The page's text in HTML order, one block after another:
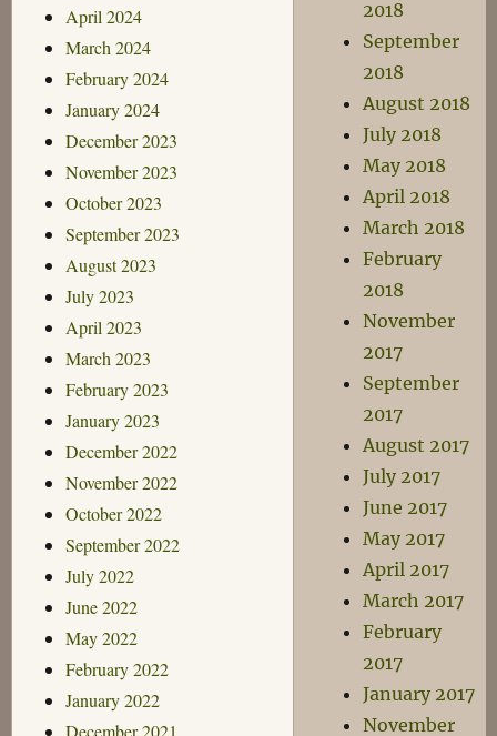
April 2024
March 2024
February 2024
January 2024
December 2023
November 2023
October 2023
September 2023
August 2023
July 2023
April 2023
March 2023
February 2023
January 2023
December 2022
November 2022
October 2022
September 2022
July 2022
June 2022
May 2022
February 2022
January 2022
December 2021
2018
September
2018
August 2018
July 2018
May 2018
April 2018
March 2018
February
2018
November
2017
September
2017
August 2017
July 2017
June 2017
May 2017
April 2017
March 2017
February
2017
January 2017
November